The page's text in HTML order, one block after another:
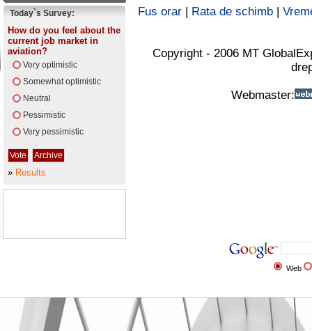
Today`s Survey:
How do you feel about the
current job market in
aviation?
Very optimistic
Somewhat optimistic
Neutral
Pessimistic
Very pessimistic
» Results
Fus orar | Rata de schimb |
Copyright - 2006 MT
Webmaster:
Web